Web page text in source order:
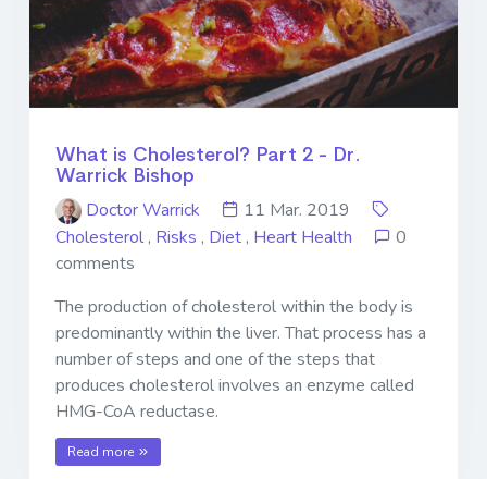
What is Cholesterol? Part 2 - Dr.
Warrick Bishop
Doctor Warrick
11 Mar. 2019
Cholesterol , Risks , Diet , Heart Health
0
comments
The production of cholesterol within the body is
predominantly within the liver. That process has a
number of steps and one of the steps that
produces cholesterol involves an enzyme called
HMG-CoA reductase.
Read more